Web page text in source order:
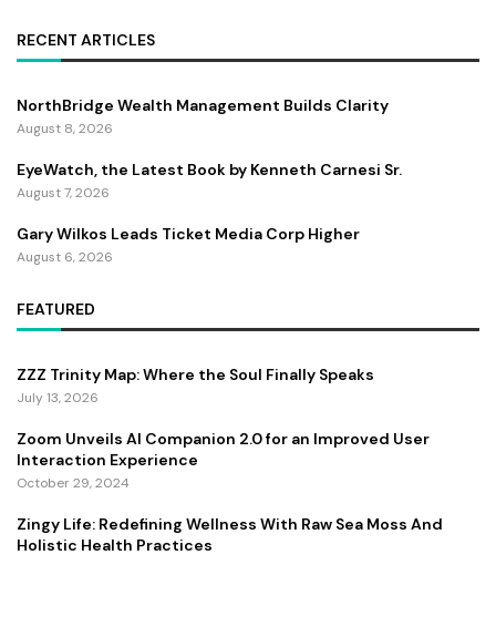
RECENT ARTICLES
NorthBridge Wealth Management Builds Clarity
August 8, 2026
EyeWatch, the Latest Book by Kenneth Carnesi Sr.
August 7, 2026
Gary Wilkos Leads Ticket Media Corp Higher
August 6, 2026
FEATURED
ZZZ Trinity Map: Where the Soul Finally Speaks
July 13, 2026
Zoom Unveils AI Companion 2.0 for an Improved User
Interaction Experience
October 29, 2024
Zingy Life: Redefining Wellness With Raw Sea Moss And
Holistic Health Practices